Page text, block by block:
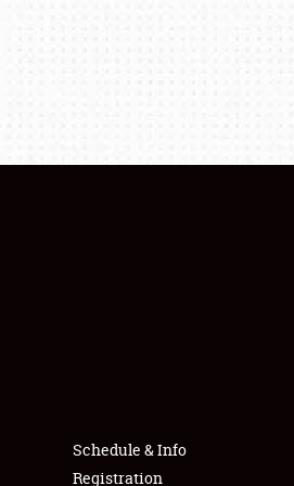
Schedule & Info
Registration